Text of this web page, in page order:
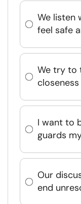
We listen
feel safe
We try to
I want to
guards
Our
end